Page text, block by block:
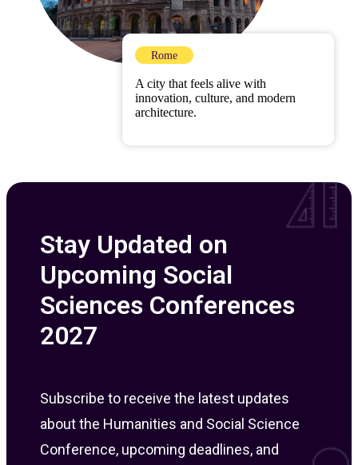
Rome
A city that feels alive with
innovation, culture, and modern
architecture.
Stay Updated on
Upcoming Social
Sciences Conferences
2027
Subscribe to receive the latest updates
about the Humanities and Social Science
Conference, upcoming deadlines, and